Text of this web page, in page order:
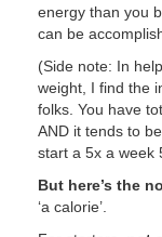
energy than you
can be
(Side note: In
weight, I find the
folks. You have
AND it tends to
start a 5x a week
But here’s the
‘a calorie’.